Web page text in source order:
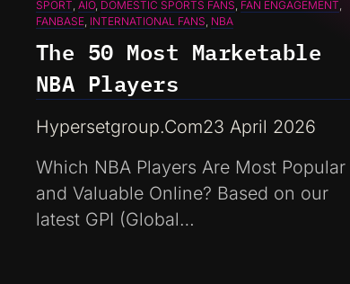
SPORT, AIO, DOMESTIC SPORTS FANS, FAN ENGAGEMENT
FANBASE, INTERNATIONAL FANS, NBA
The 50 Most Marketable
NBA Players
Hypersetgroup.com23 April 2026
Which NBA Players Are Most Popular
and Valuable Online? Based on our
latest GPI (Global…